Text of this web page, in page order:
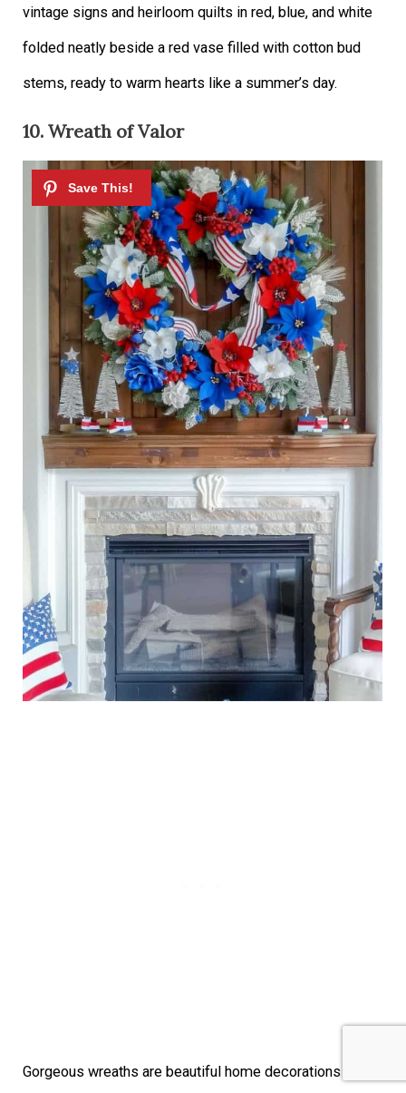
vintage signs and heirloom quilts in red, blue, and white
folded neatly beside a red vase filled with cotton bud
stems, ready to warm hearts like a summer’s day.
10. Wreath of Valor
Gorgeous wreaths are beautiful home decorations and